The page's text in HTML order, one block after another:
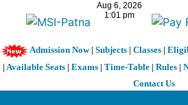
Admission Now| Subjects| Classes|
| Available Seats | Exams | Time-Table | Rules |
Contact Us